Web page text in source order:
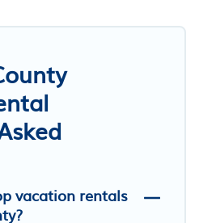
vacation rentals